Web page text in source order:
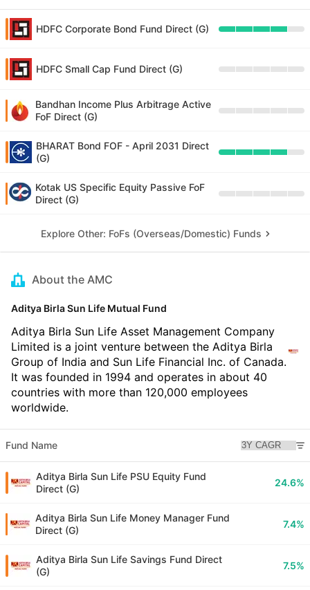
HDFC Corporate Bond Fund Direct (G)
HDFC Small Cap Fund Direct (G)
Bandhan Income Plus Arbitrage Active
FoF Direct (G)
BHARAT Bond FOF - April 2031 Direct
(G)
Kotak US Specific Equity Passive FoF
Direct (G)
Explore Other: FoFs (Overseas/Domestic) Funds
About the AMC
Aditya Birla Sun Life Mutual Fund
Aditya Birla Sun Life Asset Management Company
Limited is a joint venture between the Aditya Birla
Group of India and Sun Life Financial Inc. of Canada.
It was founded in 1994 and operates in about 40
countries with more than 120,000 employees
worldwide.
Fund Name
Aditya Birla Sun Life PSU Equity Fund
Direct (G)
24.6%
Aditya Birla Sun Life Money Manager Fund
Direct (G)
7.4%
Aditya Birla Sun Life Savings Fund Direct
(G)
7.5%